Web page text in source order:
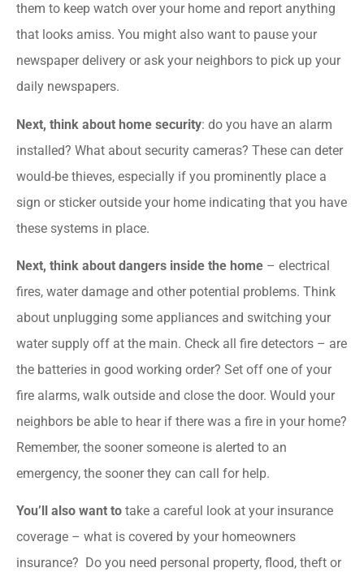
them to keep watch over your home and report anything
that looks amiss. You might also want to pause your
newspaper delivery or ask your neighbors to pick up your
daily newspapers.
Next, think about home security: do you have an alarm
installed? What about security cameras? These can deter
would-be thieves, especially if you prominently place a
sign or sticker outside your home indicating that you have
these systems in place.
Next, think about dangers inside the home – electrical
fires, water damage and other potential problems. Think
about unplugging some appliances and switching your
water supply off at the main. Check all fire detectors – are
the batteries in good working order? Set off one of your
fire alarms, walk outside and close the door. Would your
neighbors be able to hear if there was a fire in your home?
Remember, the sooner someone is alerted to an
emergency, the sooner they can call for help.
You’ll also want to take a careful look at your insurance
coverage – what is covered by your homeowners
insurance? Do you need personal property, flood, theft or